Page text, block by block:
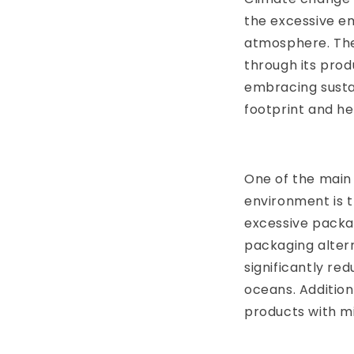
the excessive
atmosphere.
through its
embracing
footprint and
One of the
environment is
excessive
packaging
significantly
oceans.
products with